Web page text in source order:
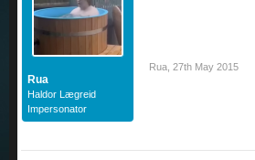
Rua
Haldor Lægreid
Impersonator
Rua 27th May 2015